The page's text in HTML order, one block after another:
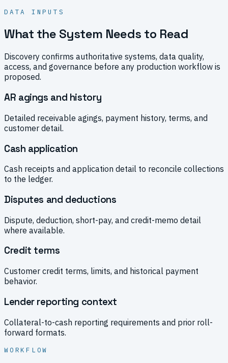
DATA INPUTS
What the System Needs to Read
Discovery confirms authoritative systems, data quality,
access, and governance before any production workflow is
proposed.
AR agings and history
Detailed receivable agings, payment history, terms, and
customer detail.
Cash application
Cash receipts and application detail to reconcile collections
to the ledger.
Disputes and deductions
Dispute, deduction, short-pay, and credit-memo detail
where available.
Credit terms
Customer credit terms, limits, and historical payment
behavior.
Lender reporting context
Collateral-to-cash reporting requirements and prior roll-
forward formats.
WORKFLOW